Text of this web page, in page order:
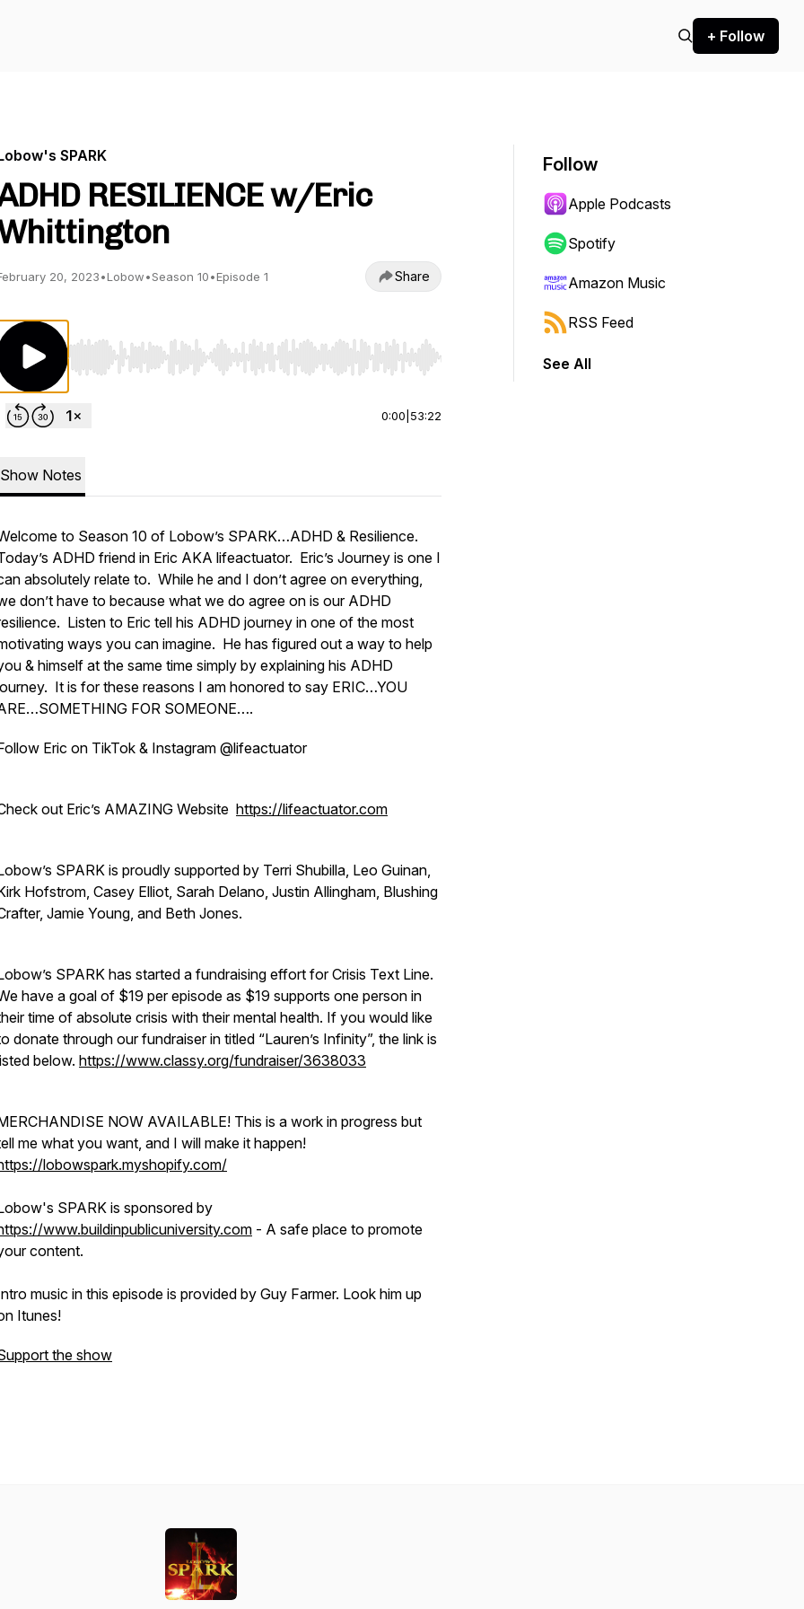
+ Follow
SPARK
RESILIENCE w/Eric
20, 2023•Lobow•Season 10•Episode 1 Share
Use Left/Right to seek, Home/End to jump to start or end. Hold shift to jump forward or backward.
0:00 53:22
Show Notes
to Season 10 of Lobow’s SPARK…ADHD & Resilience.
ADHD friend in Eric AKA lifeactuator. Eric’s Journey is one I
absolutely relate to. While he and I don’t agree on everything,
don’t have to because what we do agree on is our ADHD
Listen to Eric tell his ADHD journey in one of the most
ways you can imagine. He has figured out a way to help
& himself at the same time simply by explaining his ADHD
It is for these reasons I am honored to say ERIC…YOU
FOR SOMEONE….
Eric on TikTok & Instagram @lifeactuator
out Eric’s AMAZING Website https://lifeactuator.com
SPARK is proudly supported by Terri Shubilla, Leo Guinan,
Hofstrom, Casey Elliot, Sarah Delano, Justin Allingham, Blushing
Jamie Young, and Beth Jones.
SPARK has started a fundraising effort for Crisis Text Line.
have a goal of $19 per episode as $19 supports one person in
time of absolute crisis with their mental health. If you would like
donate through our fundraiser in titled “Lauren’s Infinity”, the link is
below. https://www.classy.org/fundraiser/3638033
NOW AVAILABLE! This is a work in progress but
me what you want, and I will make it happen!
lobowspark.myshopify.com/
SPARK is sponsored by
www.buildinpublicuniversity.com - A safe place to promote
content.
music in this episode is provided by Guy Farmer. Look him up
Itunes!
the show
Follow
Apple Podcasts
Spotify
Amazon Music
RSS Feed
See All